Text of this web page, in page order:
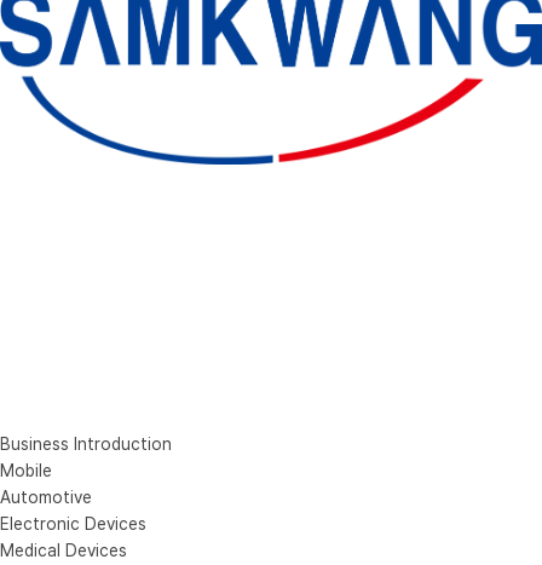
Business Introduction
Mobile
Automotive
Electronic Devices
Medical Devices